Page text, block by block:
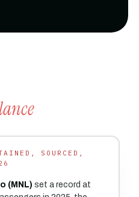
SOURCED,
(MNL) set a record at